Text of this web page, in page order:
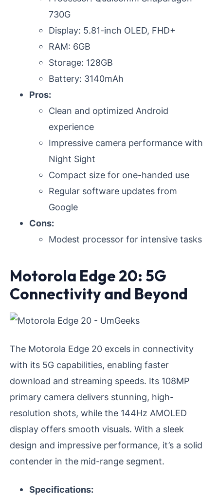
730G
Display: 5.81-inch OLED, FHD+
RAM: 6GB
Storage: 128GB
Battery: 3140mAh
Pros:
Clean and optimized Android
experience
Impressive camera performance with
Night Sight
Compact size for one-handed use
Regular software updates from
Google
Cons:
Modest processor for intensive tasks
Motorola Edge 20: 5G
Connectivity and Beyond
The Motorola Edge 20 excels in connectivity
with its 5G capabilities, enabling faster
download and streaming speeds. Its 108MP
primary camera delivers stunning, high-
resolution shots, while the 144Hz AMOLED
display offers smooth visuals. With a sleek
design and impressive performance, it’s a solid
contender in the mid-range segment.
Specifications: